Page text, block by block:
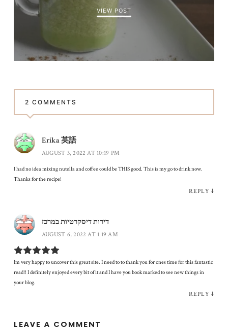
VIEW POST
2 COMMENTS
Erika 英語
AUGUST 3, 2022 AT 10:19 PM
I had no idea mixing nutella and coffee could be THIS good. This is my go to drink now.
Thanks for the recipe!
REPLY ↓
דירות דיסקרטיות במרכז
AUGUST 6, 2022 AT 1:19 AM
Im very happy to uncover this great site. I need to to thank you for ones time for this fantastic
read!! I definitely enjoyed every bit of it and I have you book marked to see new things in
your blog.
REPLY ↓
LEAVE A COMMENT